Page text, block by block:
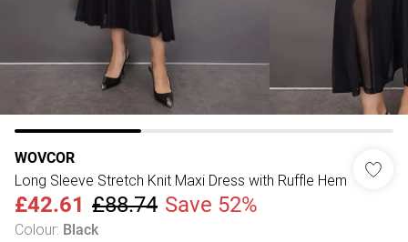
WOVCOR
Long Sleeve Stretch Knit Maxi Dress with Ruffle Hem
£42.61 £88.74 Save 52%
Colour: Black